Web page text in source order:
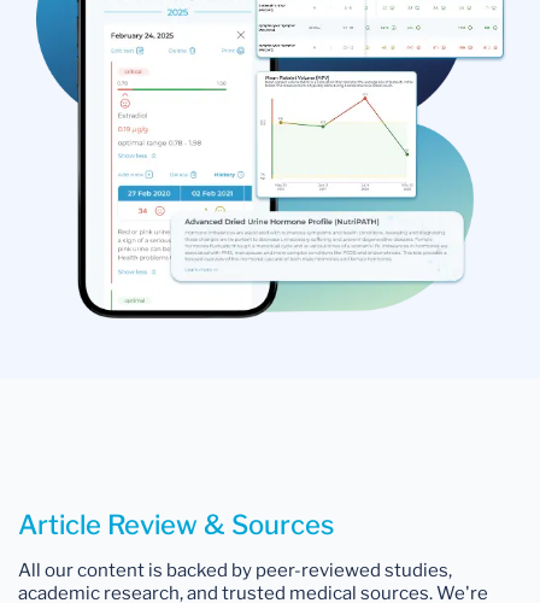
Article Review & Sources
All our content is backed by peer-reviewed studies,
academic research, and trusted medical sources. We're